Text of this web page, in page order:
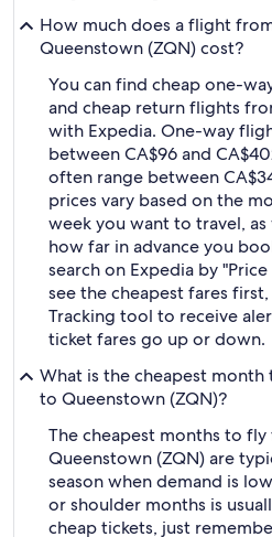
How much does a flight
Queenstown (ZQN) cost?
You can find cheap one-
and cheap return flights
with Expedia. One-way
between CA$96 and
often range between
prices vary based on the
week you want to travel,
how far in advance you
search on Expedia by
see the cheapest fares
Tracking tool to receive
ticket fares go up or down.
What is the cheapest
to Queenstown (ZQN)?
The cheapest months to
Queenstown (ZQN) are
season when demand is
or shoulder months is
cheap tickets, just